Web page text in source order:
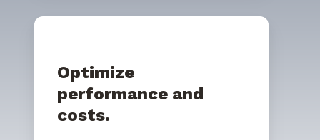
Optimize
performance and
costs.